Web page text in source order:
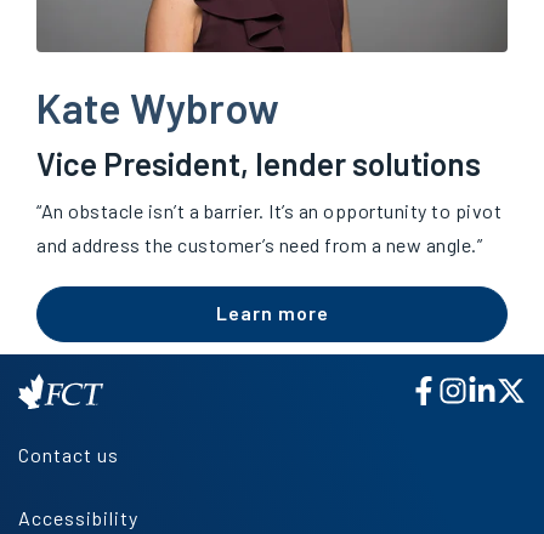
Kate Wybrow
Vice President, lender solutions
“An obstacle isn’t a barrier. It’s an opportunity to pivot
and address the customer’s need from a new angle.”
Learn more
Contact us
Accessibility